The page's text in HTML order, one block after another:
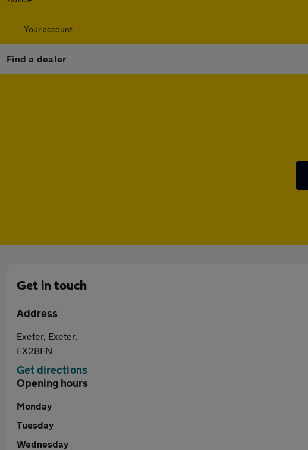
Your account
Find a dealer
Get in touch
Address
Exeter, Exeter,
EX28FN
Get directions
Opening hours
Monday
Tuesday
Wednesday